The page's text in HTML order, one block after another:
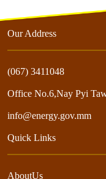
Our Address
(067) 3411048
Office No.6,Nay Pyi
info@energy.gov.mm
Quick Links
AboutUs